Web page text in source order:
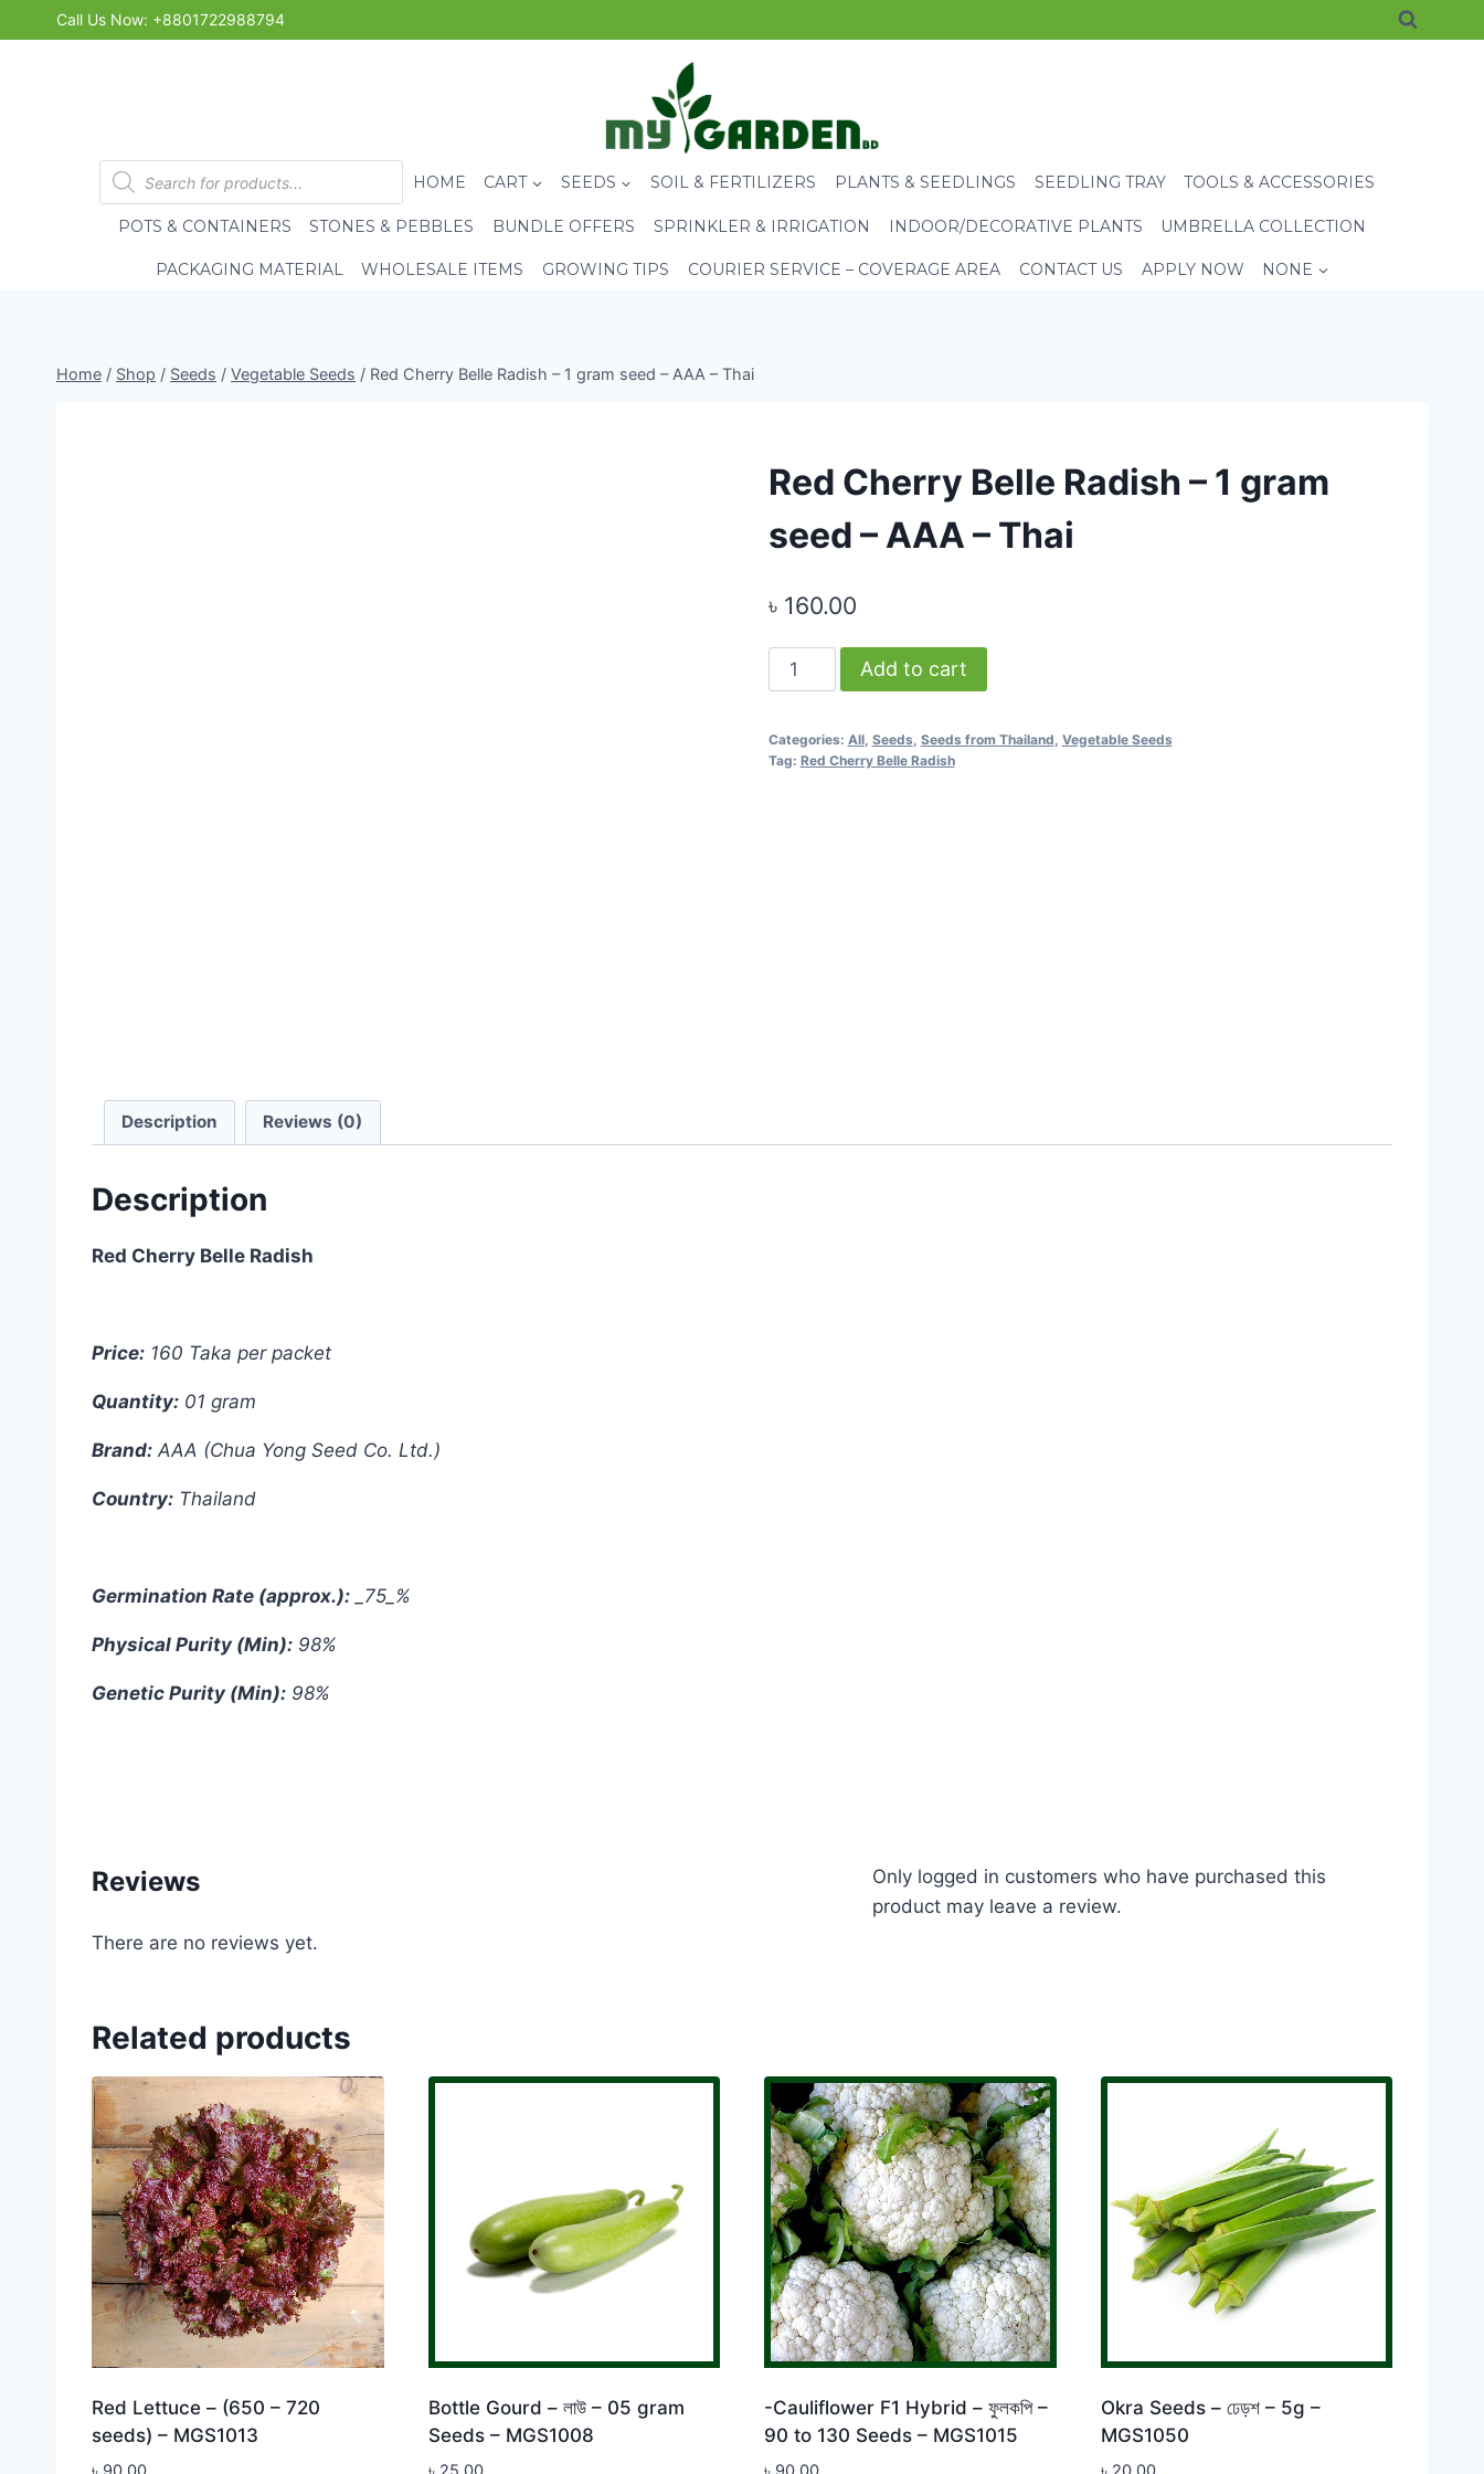
to
Call Us Now: +8801722988794
Products
search
HOME CART SEEDS SOIL & FERTILIZERS PLANTS & SEEDLINGS SEEDLING TRAY TOOLS & ACCESSORIES
POTS & CONTAINERS STONES & PEBBLES BUNDLE OFFERS SPRINKLER & IRRIGATION INDOOR/DECORATIVE PLANTS UMBRELLA COLLECTION
PACKAGING MATERIAL WHOLESALE ITEMS GROWING TIPS COURIER SERVICE – COVERAGE AREA CONTACT US APPLY NOW NONE
Home / Shop / Seeds / Vegetable Seeds / Red Cherry Belle Radish – 1 gram seed – AAA – Thai
Red Cherry Belle Radish – 1 gram
seed – AAA – Thai
৳ 160.00
Red
Cherry
Radish
Add to cart
Categories: All, Seeds Seeds from Thailand Vegetable Seeds
Tag: Red Cherry Belle Radish
Description Reviews (0)
Description
Red Cherry Belle Radish
Price: 160 Taka per packet
Quantity: 01 gram
Brand: AAA (Chua Yong Seed Co. Ltd.)
Country: Thailand
Germination Rate (approx.): _75_%
Physical Purity (Min): 98%
Genetic Purity (Min): 98%
Reviews
There are no reviews yet.
Only logged in customers who have purchased this
product may leave a review.
Related products
Red Lettuce – (650 – 720
seeds) – MGS1013
Bottle Gourd – লাউ – 05 gram
Seeds – MGS1008
-Cauliflower F1 Hybrid – ফুলকপি –
90 to 130 Seeds – MGS1015
Okra Seeds – ঢেড়শ – 5g –
MGS1050